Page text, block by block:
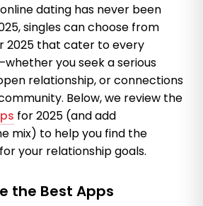
dating has never been
singles can choose from
2025 that cater to every
you seek a serious
relationship, or connections
Below, we review the
for 2025 (and add
mix) to help you find the
your relationship goals.
the Best Apps